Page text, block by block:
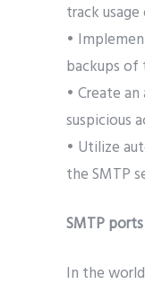
track
•
backups of
• Create
suspicious
• Utilize
the SMTP
SMTP ports
In the